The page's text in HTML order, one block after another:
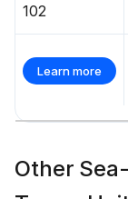
102
Learn more
Other